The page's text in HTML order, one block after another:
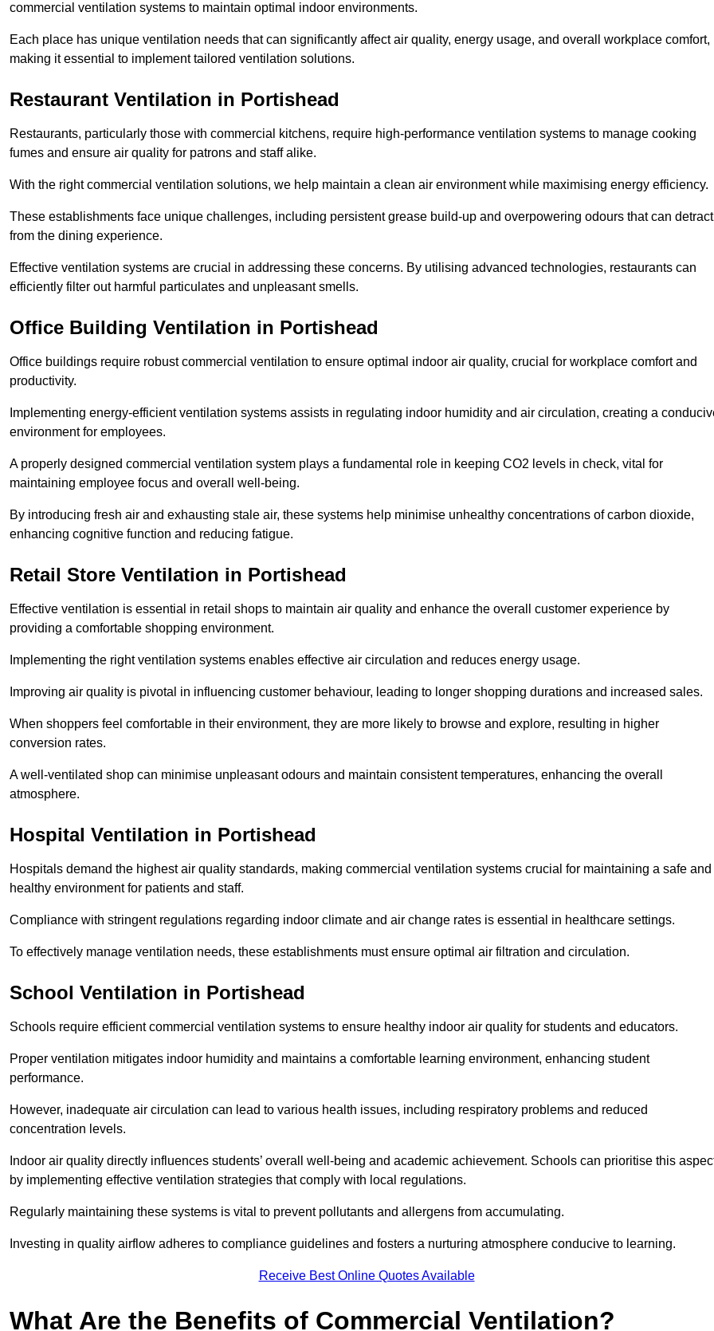
commercial ventilation systems to maintain optimal indoor environments.
Each place has unique ventilation needs that can significantly affect air quality, energy usage, and overall workplace comfort,
making it essential to implement tailored ventilation solutions.
Restaurant Ventilation in Portishead
Restaurants, particularly those with commercial kitchens, require high-performance ventilation systems to manage cooking
fumes and ensure air quality for patrons and staff alike.
With the right commercial ventilation solutions, we help maintain a clean air environment while maximising energy efficiency.
These establishments face unique challenges, including persistent grease build-up and overpowering odours that can detract
from the dining experience.
Effective ventilation systems are crucial in addressing these concerns. By utilising advanced technologies, restaurants can
efficiently filter out harmful particulates and unpleasant smells.
Office Building Ventilation in Portishead
Office buildings require robust commercial ventilation to ensure optimal indoor air quality, crucial for workplace comfort and
productivity.
Implementing energy-efficient ventilation systems assists in regulating indoor humidity and air circulation, creating a
environment for employees.
A properly designed commercial ventilation system plays a fundamental role in keeping CO2 levels in check, vital for
maintaining employee focus and overall well-being.
By introducing fresh air and exhausting stale air, these systems help minimise unhealthy concentrations of carbon dioxide,
enhancing cognitive function and reducing fatigue.
Retail Store Ventilation in Portishead
Effective ventilation is essential in retail shops to maintain air quality and enhance the overall customer experience by
providing a comfortable shopping environment.
Implementing the right ventilation systems enables effective air circulation and reduces energy usage.
Improving air quality is pivotal in influencing customer behaviour, leading to longer shopping durations and increased sales.
When shoppers feel comfortable in their environment, they are more likely to browse and explore, resulting in higher
conversion rates.
A well-ventilated shop can minimise unpleasant odours and maintain consistent temperatures, enhancing the overall
atmosphere.
Hospital Ventilation in Portishead
Hospitals demand the highest air quality standards, making commercial ventilation systems crucial for maintaining a safe and
healthy environment for patients and staff.
Compliance with stringent regulations regarding indoor climate and air change rates is essential in healthcare settings.
To effectively manage ventilation needs, these establishments must ensure optimal air filtration and circulation.
School Ventilation in Portishead
Schools require efficient commercial ventilation systems to ensure healthy indoor air quality for students and educators.
Proper ventilation mitigates indoor humidity and maintains a comfortable learning environment, enhancing student
performance.
However, inadequate air circulation can lead to various health issues, including respiratory problems and reduced
concentration levels.
Indoor air quality directly influences students’ overall well-being and academic achievement. Schools can prioritise this
by implementing effective ventilation strategies that comply with local regulations.
Regularly maintaining these systems is vital to prevent pollutants and allergens from accumulating.
Investing in quality airflow adheres to compliance guidelines and fosters a nurturing atmosphere conducive to learning.
Receive Best Online Quotes Available
What Are the Benefits of Commercial Ventilation?